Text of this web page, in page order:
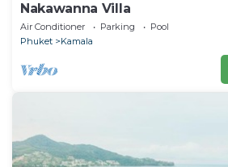
Nakawanna Villa
Air Conditioner Parking
Pool
Phuket
Kamala